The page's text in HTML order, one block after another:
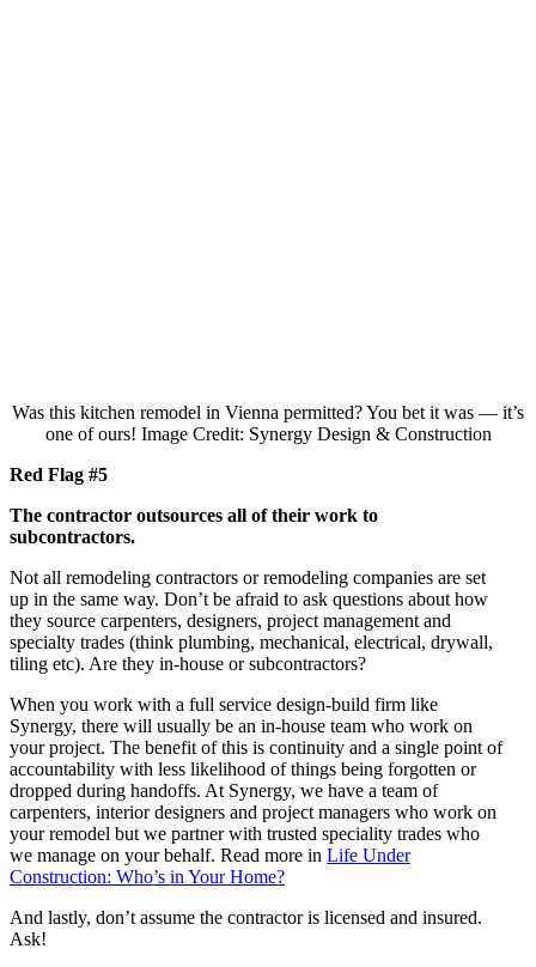
Was this kitchen remodel in Vienna permitted? You bet it was — it’s
one of ours! Image Credit: Synergy Design & Construction
Red Flag #5
The contractor outsources all of their work to
subcontractors.
Not all remodeling contractors or remodeling companies are set
up in the same way. Don’t be afraid to ask questions about how
they source carpenters, designers, project management and
specialty trades (think plumbing, mechanical, electrical, drywall,
tiling etc). Are they in-house or subcontractors?
When you work with a full service design-build firm like
Synergy, there will usually be an in-house team who work on
your project. The benefit of this is continuity and a single point of
accountability with less likelihood of things being forgotten or
dropped during handoffs. At Synergy, we have a team of
carpenters, interior designers and project managers who work on
your remodel but we partner with trusted speciality trades who
we manage on your behalf. Read more in Life Under
Construction: Who’s in Your Home?
And lastly, don’t assume the contractor is licensed and insured.
Ask!